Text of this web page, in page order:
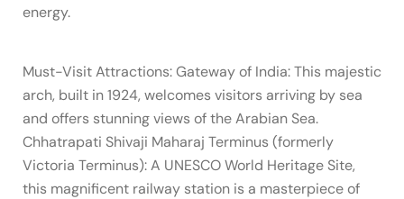
energy.
Must-Visit Attractions: Gateway of India: This majestic
arch, built in 1924, welcomes visitors arriving by sea
and offers stunning views of the Arabian Sea.
Chhatrapati Shivaji Maharaj Terminus (formerly
Victoria Terminus): A UNESCO World Heritage Site,
this magnificent railway station is a masterpiece of